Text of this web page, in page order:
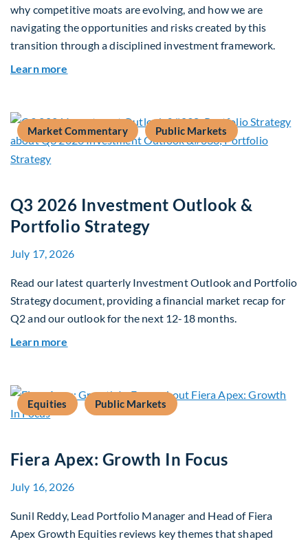
why competitive moats are evolving, and how we are
navigating the opportunities and risks created by this
transition through a disciplined investment framework.
Learn more
Market Commentary Public Markets
Q3 2026 Investment Outlook &
Portfolio Strategy
July 17, 2026
Read our latest quarterly Investment Outlook and Portfolio
Strategy document, providing a financial market recap for
Q2 and our outlook for the next 12-18 months.
Learn more
Equities Public Markets
Fiera Apex: Growth In Focus
July 16, 2026
Sunil Reddy, Lead Portfolio Manager and Head of Fiera
Apex Growth Equities reviews key themes that shaped